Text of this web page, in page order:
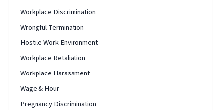
Workplace Discrimination
Wrongful Termination
Hostile Work Environment
Workplace Retaliation
Workplace Harassment
Wage & Hour
Pregnancy Discrimination